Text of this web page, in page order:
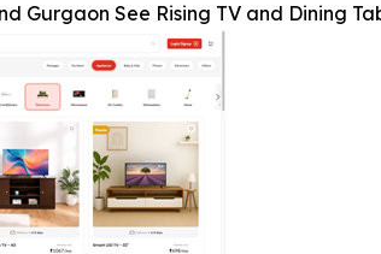
Gurgaon See Rising TV and Dining